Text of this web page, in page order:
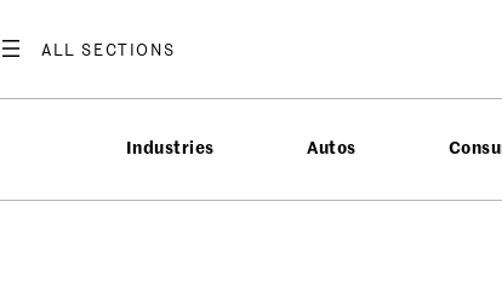
to
Industries Autos